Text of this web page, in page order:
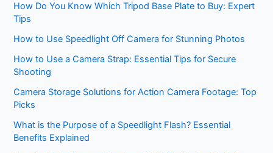
How Do You Know Which Tripod Base Plate to Buy: Expert
Tips
How to Use Speedlight Off Camera for Stunning Photos
How to Use a Camera Strap: Essential Tips for Secure
Shooting
Camera Storage Solutions for Action Camera Footage: Top
Picks
What is the Purpose of a Speedlight Flash? Essential
Benefits Explained